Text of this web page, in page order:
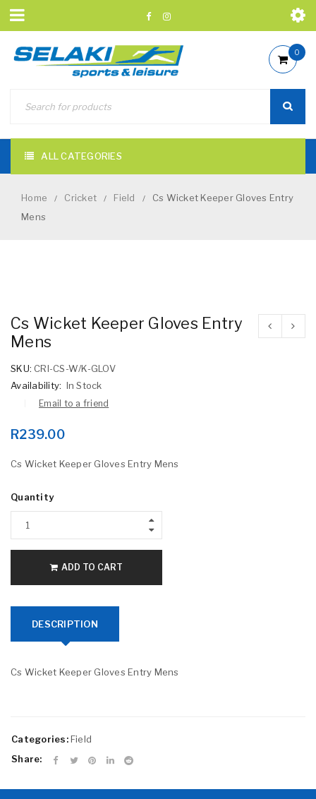
0
ALL CATEGORIES
Home / Cricket / Field /
Cs Wicket Keeper Gloves Entry
Mens
Cs Wicket Keeper Gloves Entry
Mens
SKU: CRI-CS-W/K-GLOV
Availability: In Stock
Email to a friend
R239.00
Cs Wicket Keeper Gloves Entry Mens
Quantity
ADD TO CART
DESCRIPTION
Cs Wicket Keeper Gloves Entry Mens
Categories: Field
Share: